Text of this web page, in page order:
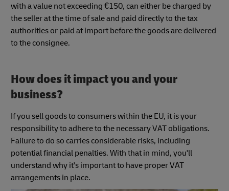
with a value not exceeding €150, can either be charged by
the seller at the time of sale and paid directly to the tax
authorities or paid at import before the goods are delivered
to the consignee.
How does it impact you and your
business?
If you sell goods to consumers within the EU, it is your
responsibility to adhere to the necessary VAT obligations.
Failure to do so carries considerable risks, including
potential financial penalties. With that in mind, you'll
understand why it's important to have proper VAT
arrangements in place.